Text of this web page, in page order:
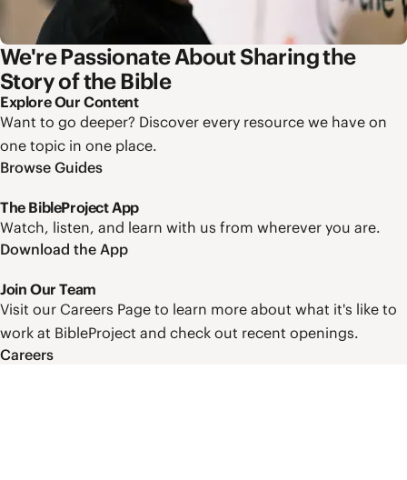
We're Passionate About Sharing the
Story of the Bible
Explore Our Content
Want to go deeper? Discover every resource we have on
one topic in one place.
Browse Guides
The BibleProject App
Watch, listen, and learn with us from wherever you are.
Download the App
Join Our Team
Visit our Careers Page to learn more about what it's like to
work at BibleProject and check out recent openings.
Careers